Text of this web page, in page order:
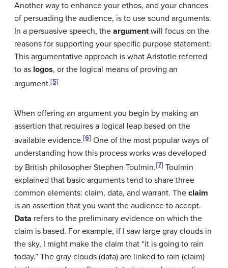
Another way to enhance your ethos, and your chances
of persuading the audience, is to use sound arguments.
In a persuasive speech, the argumentwill focus on the
reasons for supporting your specific purpose statement.
This argumentative approach is what Aristotle referred
to as logos, or the logical means of proving an
argument.[5]
When offering an argument you begin by making an
assertion that requires a logical leap based on the
available evidence.[6] One of the most popular ways of
understanding how this process works was developed
by British philosopher Stephen Toulmin.[7] Toulmin
explained that basic arguments tend to share three
common elements: claim, data, and warrant. The claim
is an assertion that you want the audience to accept.
Data refers to the preliminary evidence on which the
claim is based. For example, if I saw large gray clouds in
the sky, I might make the claim that “it is going to rain
today.” The gray clouds (data) are linked to rain (claim)